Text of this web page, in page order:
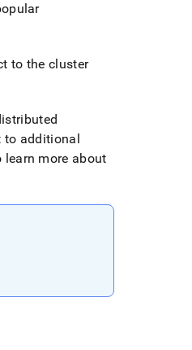
to thecluster
to additional
learn more about